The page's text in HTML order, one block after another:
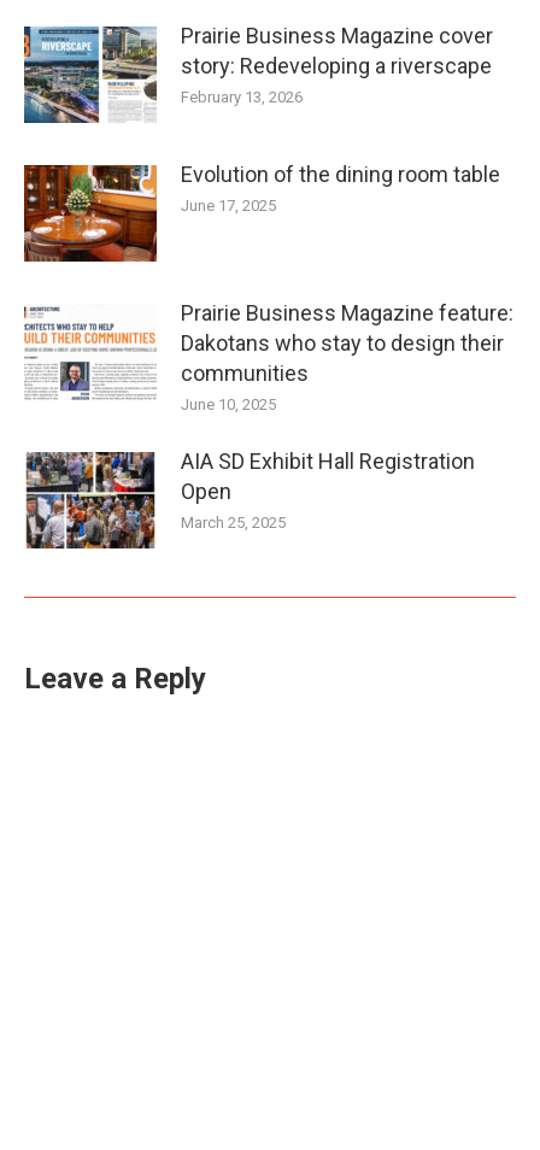
Prairie Business Magazine cover
story: Redeveloping a riverscape
February 13, 2026
Evolution of the dining room table
June 17, 2025
Prairie Business Magazine feature:
Dakotans who stay to design their
communities
June 10, 2025
AIA SD Exhibit Hall Registration
Open
March 25, 2025
Leave a Reply